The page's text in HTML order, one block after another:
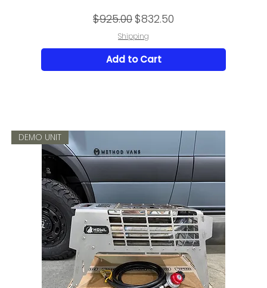
Regular Price
$925.00Sale Price
$832.50
Shipping
Add to Cart
DEMO UNIT